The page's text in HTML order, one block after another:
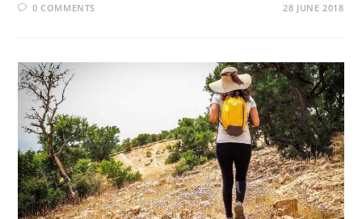
0 COMMENTS 28 JUNE 2018